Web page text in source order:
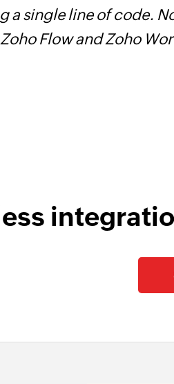
a single line of code.
Flow and Zoho